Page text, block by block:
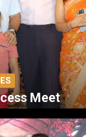
Meet